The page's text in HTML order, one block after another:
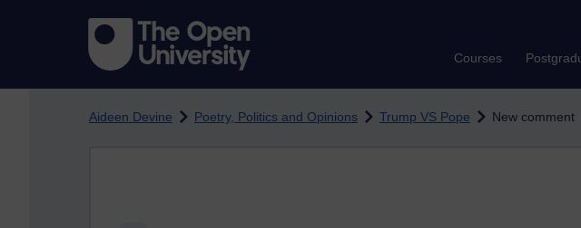
Courses
Aideen Devine Poetry, Politics and Opinions Trump VS Pope New comment